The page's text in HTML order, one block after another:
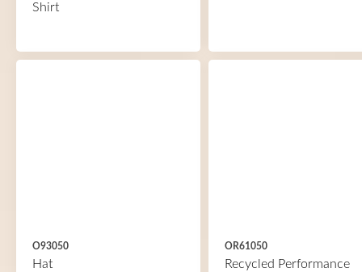
Shirt
O93050
Hat
OR61050
Recycled Performance